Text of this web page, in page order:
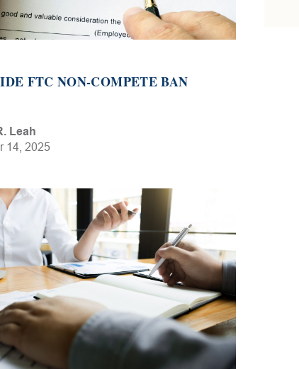
FTC NON-COMPETE BAN
Leah
14, 2025